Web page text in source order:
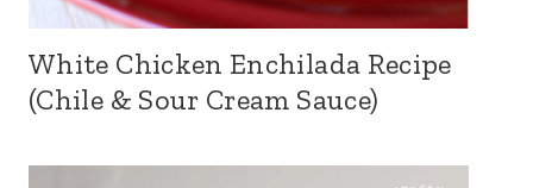
White Chicken Enchilada Recipe
(Chile & Sour Cream Sauce)